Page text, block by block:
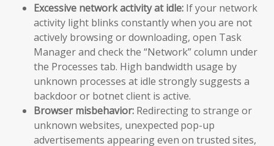
Excessive network activity at idle: If your network
activity light blinks constantly when you are not
actively browsing or downloading, open Task
Manager and check the “Network” column under
the Processes tab. High bandwidth usage by
unknown processes at idle strongly suggests a
backdoor or botnet client is active.
Browser misbehavior: Redirecting to strange or
unknown websites, unexpected pop-up
advertisements appearing even on trusted sites,